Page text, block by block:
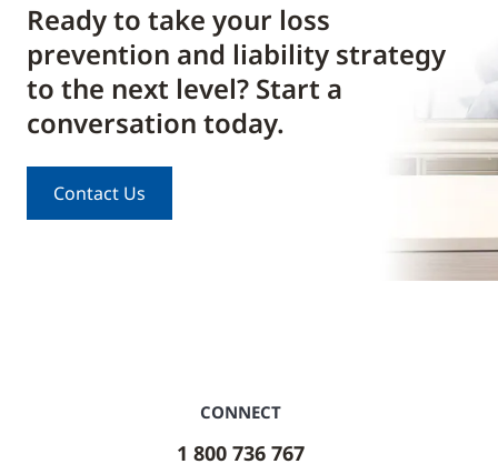
Ready to take your loss
prevention and liability strategy
to the next level? Start a
conversation today.
Contact Us
CONNECT
1 800 736 767